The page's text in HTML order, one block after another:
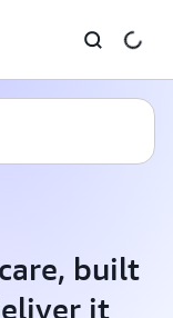
built
it